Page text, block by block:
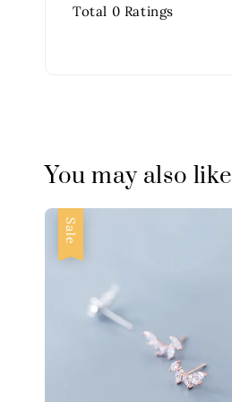
Total 0 Ratings
You may also like
Sale